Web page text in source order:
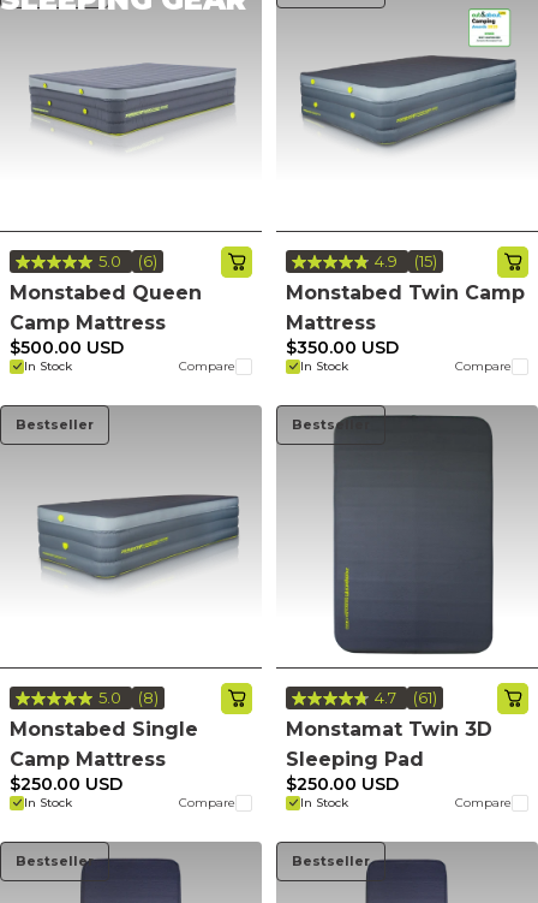
5.0
Read
6
Reviews.
Same
(6)
Monstabed Queen
Camp Mattress
In Stock Compare
$500.00 USD
4.9
Read
15
(15)
Monstabed Twin Camp
Mattress
In Stock Compare
$350.00 USD
Bestseller
5.0
Read
8
Reviews.
Same
(8)
Monstabed Single
Camp Mattress
In Stock Compare
$250.00 USD
Bestseller
4.7
Read
61
Same
(61)
Monstamat Twin 3D
Sleeping Pad
In Stock Compare
$250.00 USD
Bestseller Bestseller